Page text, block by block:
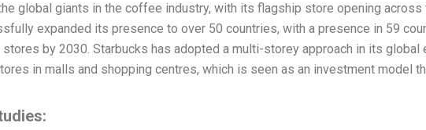
global giants in the coffee industry, with its flagship store opening across
expanded its presence to over 50 countries, with a presence in 59
by 2030. Starbucks has adopted a multi-storey approach in its global
in malls and shopping centres, which is seen as an investment model